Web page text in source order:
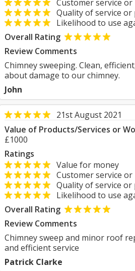
Customer service
Quality of service or
Likelihood to use
Overall Rating
Review Comments
Chimney sweeping. Clean,
about damage to our chimney.
John
21st August 2021
Value of Products/Services or
£1000
Ratings
Value for money
Customer service
Quality of service or
Likelihood to use
Overall Rating
Review Comments
Chimney sweep and minor roof
and efficient service
Patrick Clarke